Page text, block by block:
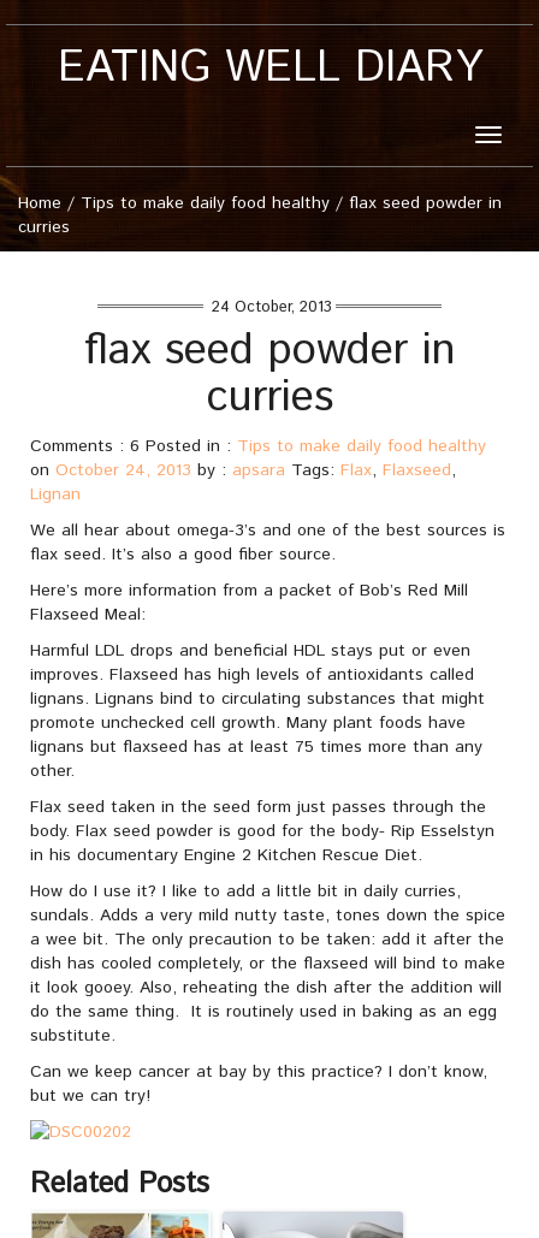
EATING WELL DIARY
Toggle
Home / Tips to make daily food healthy / flax seed powder in
curries
24 October, 2013
flax seed powder in
curries
Comments : 6 Posted in : Tips to make daily food healthy
on October 24, 2013 by : apsara Tags: Flax, Flaxseed,
Lignan
We all hear about omega-3’s and one of the best sources is
flax seed. It’s also a good fiber source.
Here’s more information from a packet of Bob’s Red Mill
Flaxseed Meal:
Harmful LDL drops and beneficial HDL stays put or even
improves. Flaxseed has high levels of antioxidants called
lignans. Lignans bind to circulating substances that might
promote unchecked cell growth. Many plant foods have
lignans but flaxseed has at least 75 times more than any
other.
Flax seed taken in the seed form just passes through the
body. Flax seed powder is good for the body- Rip Esselstyn
in his documentary Engine 2 Kitchen Rescue Diet.
How do I use it? I like to add a little bit in daily curries,
sundals. Adds a very mild nutty taste, tones down the spice
a wee bit. The only precaution to be taken: add it after the
dish has cooled completely, or the flaxseed will bind to make
it look gooey. Also, reheating the dish after the addition will
do the same thing. It is routinely used in baking as an egg
substitute.
Can we keep cancer at bay by this practice? I don’t know,
but we can try!
Related Posts